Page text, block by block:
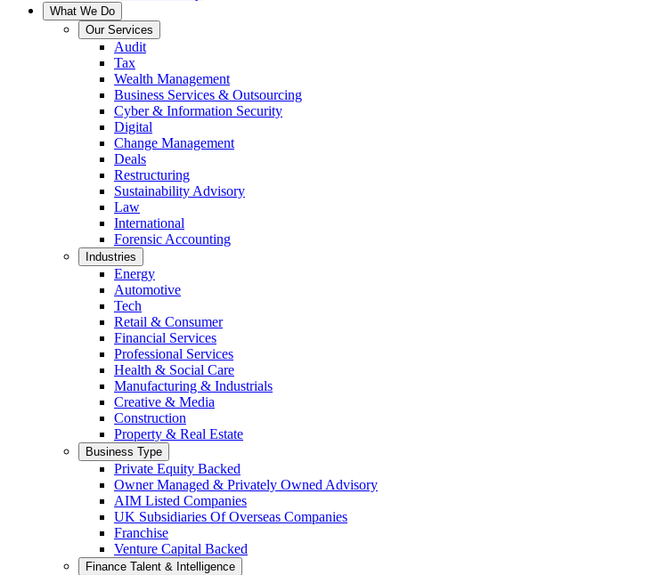
What We Do
Our Services
Audit
Tax
Wealth Management
Business Services & Outsourcing
Cyber & Information Security
Digital
Change Management
Deals
Restructuring
Sustainability Advisory
Law
International
Forensic Accounting
Industries
Energy
Automotive
Tech
Retail & Consumer
Financial Services
Professional Services
Health & Social Care
Manufacturing & Industrials
Creative & Media
Construction
Property & Real Estate
Business Type
Private Equity Backed
Owner Managed & Privately Owned Advisory
AIM Listed Companies
UK Subsidiaries Of Overseas Companies
Franchise
Venture Capital Backed
Finance Talent & Intelligence